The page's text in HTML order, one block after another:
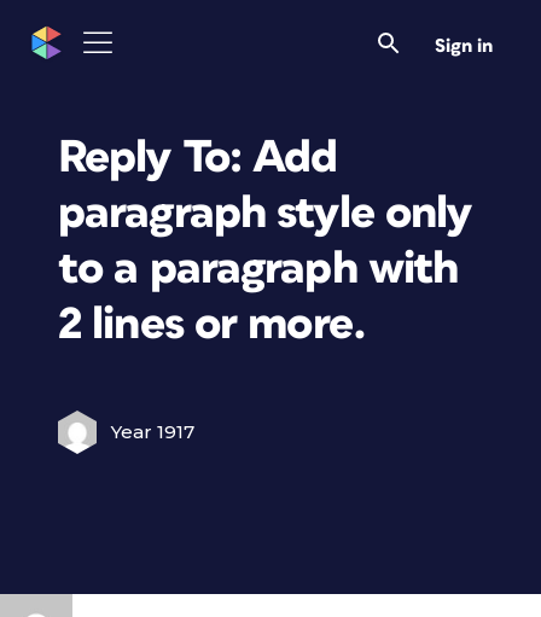
Sign in
Reply To: Add
paragraph style only
to a paragraph with
2 lines or more.
Year 1917